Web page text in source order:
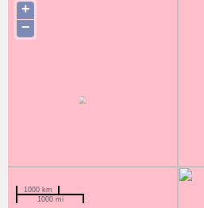
+
−
1000 km
1000 mi